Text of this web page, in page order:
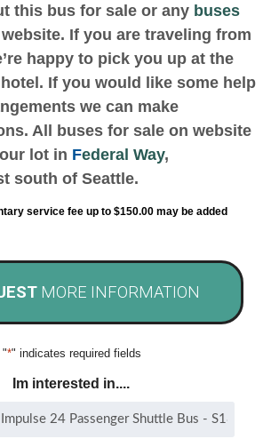
this bus for sale or any buses
If you are traveling from
happy to pick you up at the
If you would like some help
we can make
All buses for sale on website
lot in Federal Way,
south of Seattle.
service fee up to $150.00 may be added
MORE INFORMATION
"*" indicates required fields
Im interested in....